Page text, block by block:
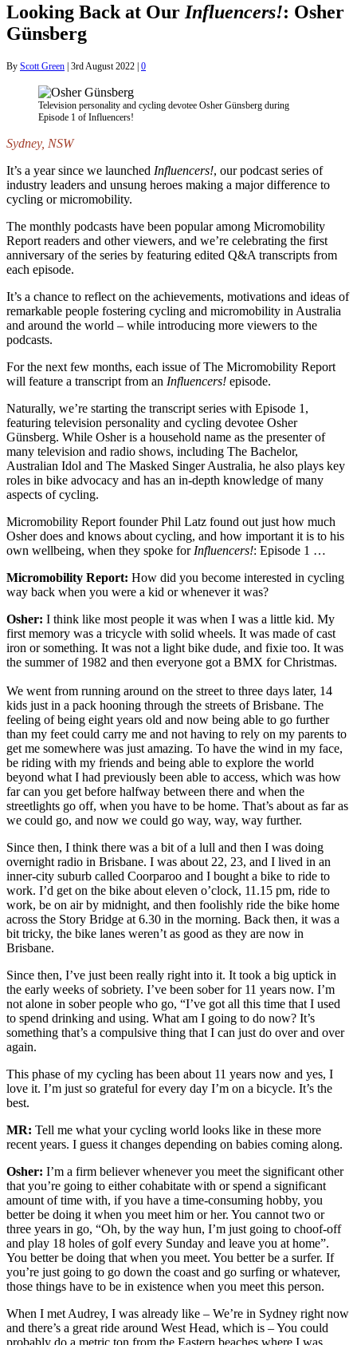
Looking Back at Our Influencers!: Osher
Günsberg
By Scott Green | 3rd August 2022 | 0
Television personality and cycling devotee Osher Günsberg during
Episode 1 of Influencers!
Sydney, NSW
It’s a year since we launched Influencers!, our podcast series of
industry leaders and unsung heroes making a major difference to
cycling or micromobility.
The monthly podcasts have been popular among Micromobility
Report readers and other viewers, and we’re celebrating the first
anniversary of the series by featuring edited Q&A transcripts from
each episode.
It’s a chance to reflect on the achievements, motivations and ideas of
remarkable people fostering cycling and micromobility in Australia
and around the world – while introducing more viewers to the
podcasts.
For the next few months, each issue of The Micromobility Report
will feature a transcript from an Influencers! episode.
Naturally, we’re starting the transcript series with Episode 1,
featuring television personality and cycling devotee Osher
Günsberg. While Osher is a household name as the presenter of
many television and radio shows, including The Bachelor,
Australian Idol and The Masked Singer Australia, he also plays key
roles in bike advocacy and has an in-depth knowledge of many
aspects of cycling.
Micromobility Report founder Phil Latz found out just how much
Osher does and knows about cycling, and how important it is to his
own wellbeing, when they spoke for Influencers!: Episode 1 …
Micromobility Report: How did you become interested in cycling
way back when you were a kid or whenever it was?
Osher: I think like most people it was when I was a little kid. My
first memory was a tricycle with solid wheels. It was made of cast
iron or something. It was not a light bike dude, and fixie too. It was
the summer of 1982 and then everyone got a BMX for Christmas.
We went from running around on the street to three days later, 14
kids just in a pack hooning through the streets of Brisbane. The
feeling of being eight years old and now being able to go further
than my feet could carry me and not having to rely on my parents to
get me somewhere was just amazing. To have the wind in my face,
be riding with my friends and being able to explore the world
beyond what I had previously been able to access, which was how
far can you get before halfway between there and when the
streetlights go off, when you have to be home. That’s about as far as
we could go, and now we could go way, way, way further.
Since then, I think there was a bit of a lull and then I was doing
overnight radio in Brisbane. I was about 22, 23, and I lived in an
inner-city suburb called Coorparoo and I bought a bike to ride to
work. I’d get on the bike about eleven o’clock, 11.15 pm, ride to
work, be on air by midnight, and then foolishly ride the bike home
across the Story Bridge at 6.30 in the morning. Back then, it was a
bit tricky, the bike lanes weren’t as good as they are now in
Brisbane.
Since then, I’ve just been really right into it. It took a big uptick in
the early weeks of sobriety. I’ve been sober for 11 years now. I’m
not alone in sober people who go, “I’ve got all this time that I used
to spend drinking and using. What am I going to do now? It’s
something that’s a compulsive thing that I can just do over and over
again.
This phase of my cycling has been about 11 years now and yes, I
love it. I’m just so grateful for every day I’m on a bicycle. It’s the
best.
MR: Tell me what your cycling world looks like in these more
recent years. I guess it changes depending on babies coming along.
Osher: I’m a firm believer whenever you meet the significant other
that you’re going to either cohabitate with or spend a significant
amount of time with, if you have a time-consuming hobby, you
better be doing it when you meet him or her. You cannot two or
three years in go, “Oh, by the way hun, I’m just going to choof-off
and play 18 holes of golf every Sunday and leave you at home”.
You better be doing that when you meet. You better be a surfer. If
you’re just going to go down the coast and go surfing or whatever,
those things have to be in existence when you meet this person.
When I met Audrey, I was already like – We’re in Sydney right now
and there’s a great ride around West Head, which is – You could
probably do a metric ton from the Eastern beaches where I was